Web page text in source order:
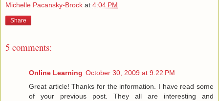
Michelle Pacansky-Brock at 4:04 PM
Share
5 comments:
Online Learning October 30, 2009 at 9:22 PM
Great article! Thanks for the information. I have read some
of your previous post. They all are interesting and